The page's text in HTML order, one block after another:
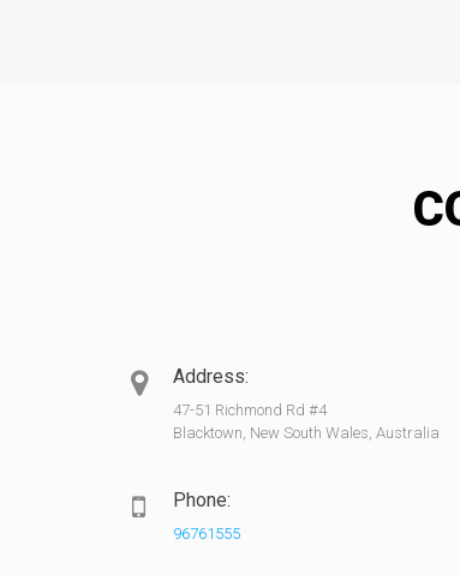
Address:
47-51 Richmond Rd #4
Blacktown, New South Wales, Australia
Phone:
96761555